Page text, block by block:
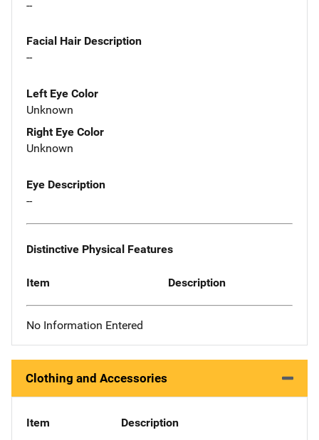
--
Facial Hair Description
--
Left Eye Color
Unknown
Right Eye Color
Unknown
Eye Description
--
Distinctive Physical Features
Item Description
No Information Entered
Clothing and Accessories
Item Description